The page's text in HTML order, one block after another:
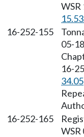
16-252-155
05-
16-
34.05
16-252-165